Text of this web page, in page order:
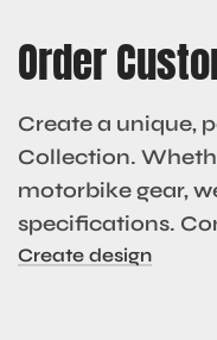
Order
Create a unique,
Collection.
motorbike gear,
specifications.
Create design